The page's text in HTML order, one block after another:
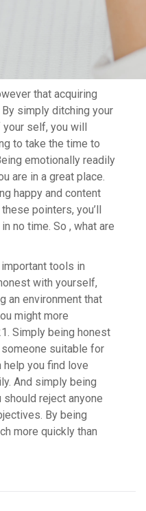
that acquiring
simply ditching your
self, you will
to take the time to
emotionally readily
are in a great place.
happy and content
pointers, you’ll
no time. So , what are
tools in
with yourself,
an environment that
might more
Simply being honest
suitable for
help you find love
And simply being
reject anyone
By being
more quickly than